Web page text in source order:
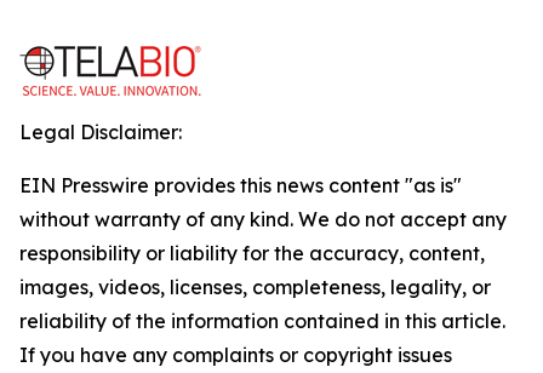
Legal Disclaimer:
EIN Presswire provides this news content "as is"
without warranty of any kind. We do not accept any
responsibility or liability for the accuracy, content,
images, videos, licenses, completeness, legality, or
reliability of the information contained in this article.
If you have any complaints or copyright issues